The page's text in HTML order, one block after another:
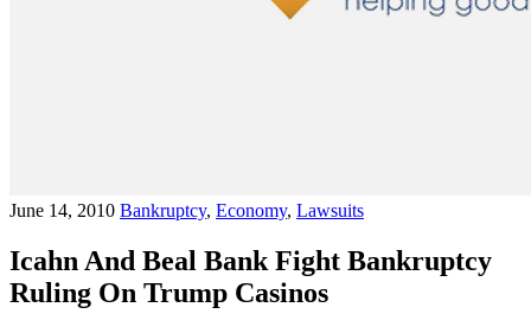
June 14, 2010 Bankruptcy, Economy, Lawsuits
Icahn And Beal Bank Fight Bankruptcy
Ruling On Trump Casinos